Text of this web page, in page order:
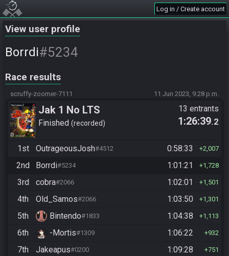
Log in / Create account
View user profile
Borrdi#5234
Race results
scruffy-zoomer-7111 11 Jun 2023, 9:28 p.m.
Jak 1 No LTS
Finished recorded
13 entrants
1:26:39.2
1st OutrageousJosh#4512 0:58:33 2,007
2nd Borrdi#5234 1:01:21 1,728
3rd cobra#2066 1:02:01 1,501
4th Old_Samos#2066 1:03:50 1,301
5th Bintendo#1833 1:04:38 1,113
6th -Mortis#1309 1:06:22 932
7th Jakeapus#0200 1:09:28 751